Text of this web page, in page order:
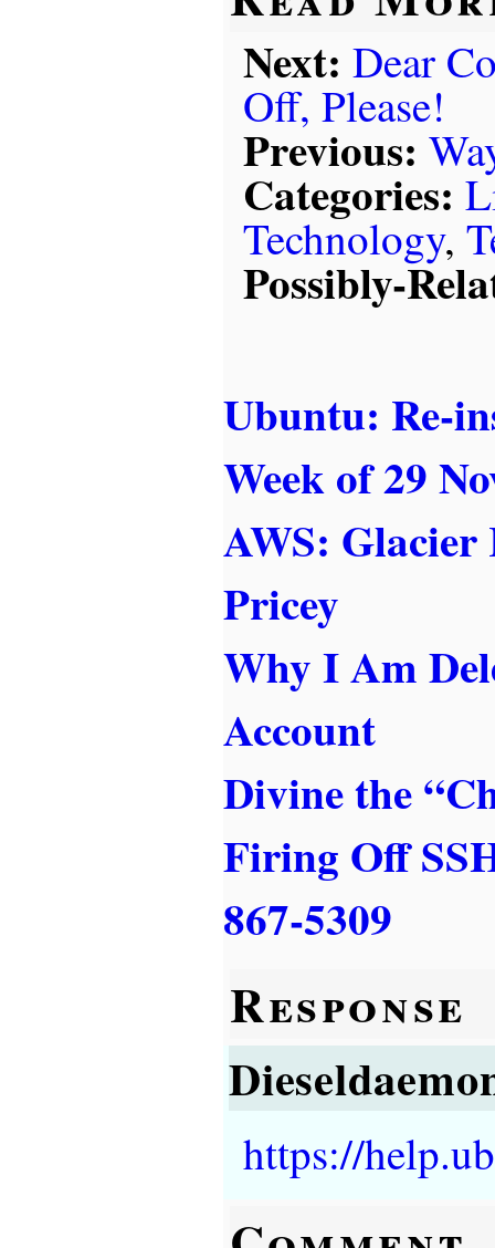
Next: Dear
Off, Please!
Previous:
Categories:
Technology,
Possibly-
Ubuntu: Re-
Week of 29
AWS: Glacier
Pricey
Why I Am
Account
Divine the
Firing Off
867-5309
Response
https://